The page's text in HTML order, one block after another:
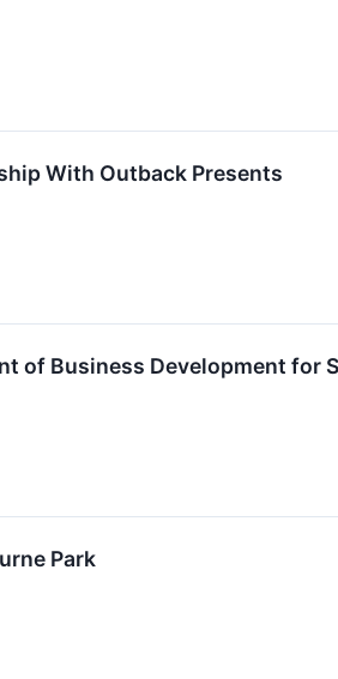
With Outback Presents
of Business Development for
Park